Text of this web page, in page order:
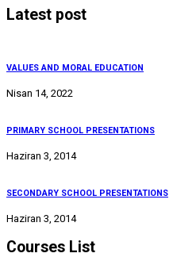
Latest post
VALUES AND MORAL EDUCATION
Nisan 14, 2022
PRIMARY SCHOOL PRESENTATIONS
Haziran 3, 2014
SECONDARY SCHOOL PRESENTATIONS
Haziran 3, 2014
Courses List